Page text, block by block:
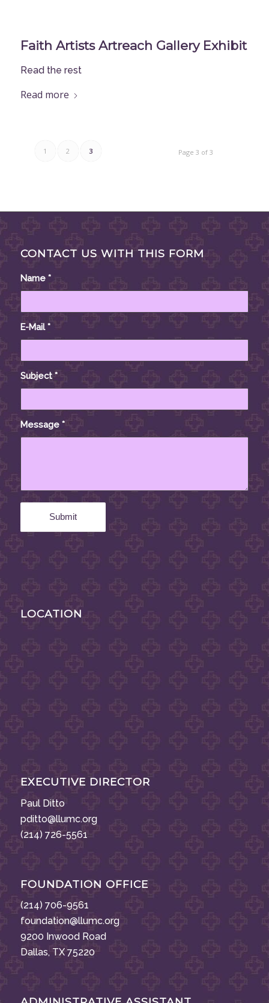
Faith Artists Artreach Gallery Exhibit
Read the rest
Read more
Page 3 of 3
1 2 3
CONTACT US WITH THIS FORM
Name *
E-Mail*
Subject*
Message *
LOCATION
EXECUTIVE DIRECTOR
Paul Ditto
pditto@llumc.org
(214) 726-5561
FOUNDATION OFFICE
(214) 706-9561
foundation@llumc.org
9200 Inwood Road
Dallas, TX 75220